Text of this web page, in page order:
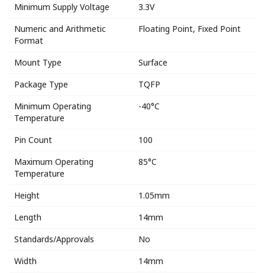
Minimum Supply Voltage
3.3V
Numeric and Arithmetic
Format
Floating Point, Fixed Point
Mount Type
Surface
Package Type
TQFP
Minimum Operating
Temperature
-40°C
Pin Count
100
Maximum Operating
Temperature
85°C
Height
1.05mm
Length
14mm
Standards/Approvals
No
Width
14mm